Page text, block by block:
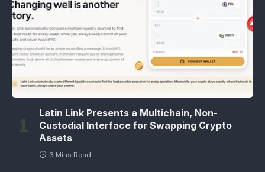
Latin Link Presents a Multichain, Non-
Custodial Interface for Swapping Crypto
Assets
3 Mins Read